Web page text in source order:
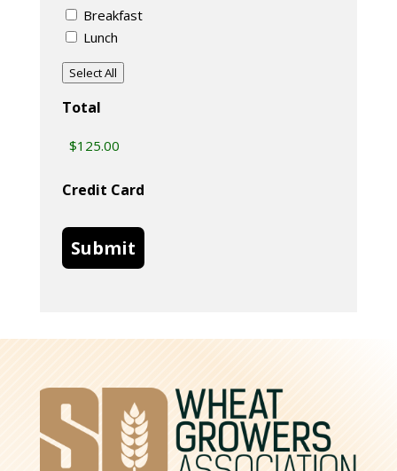
Breakfast
Lunch
Select All
Total
Credit Card